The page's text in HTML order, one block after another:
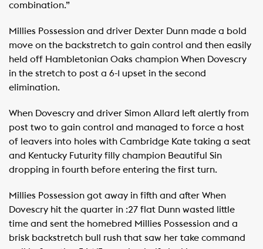
combination.”
Millies Possession and driver Dexter Dunn made a bold
move on the backstretch to gain control and then easily
held off Hambletonian Oaks champion When Dovescry
in the stretch to post a 6-1 upset in the second
elimination.
When Dovescry and driver Simon Allard left alertly from
post two to gain control and managed to force a host
of leavers into holes with Cambridge Kate taking a seat
and Kentucky Futurity filly champion Beautiful Sin
dropping in fourth before entering the first turn.
Millies Possession got away in fifth and after When
Dovescry hit the quarter in :27 flat Dunn wasted little
time and sent the homebred Millies Possession and a
brisk backstretch bull rush that saw her take command